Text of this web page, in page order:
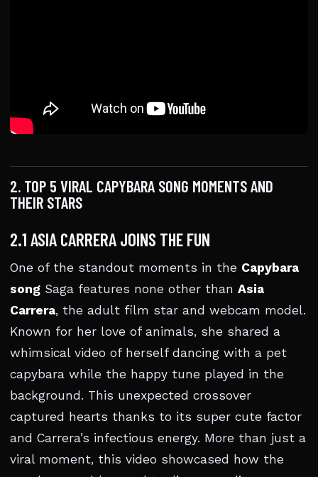
2. TOP 5 VIRAL CAPYBARA SONG MOMENTS AND
THEIR STARS
2.1 ASIA CARRERA JOINS THE FUN
One of the standout moments in the Capybara
song Saga features none other than Asia
Carrera, the adult film star and webcam model.
Known for her love of animals, she shared a
whimsical video of herself dancing with a pet
capybara while the happy tune played in the
background. This unexpected crossover
captured hearts thanks to its super cute factor
and Carrera’s infectious energy. More than just a
viral moment, this video showcased how the